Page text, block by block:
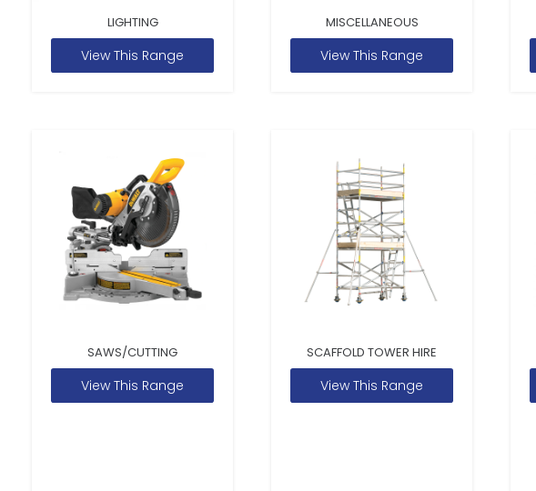
LIGHTING
View This Range
MISCELLANEOUS
View This Range
SAWS/CUTTING
View This Range
SCAFFOLD TOWER HIRE
View This Range